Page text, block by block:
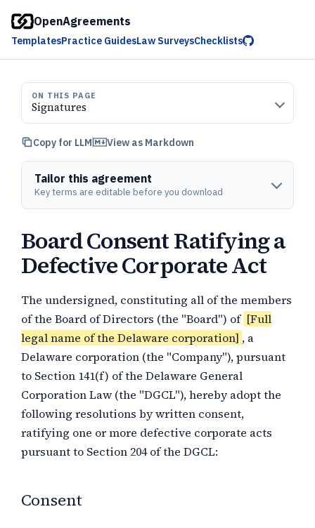
OpenAgreements
TemplatesPractice GuidesLaw SurveysChecklists
ON THIS PAGE
Signatures
Copy for LLM View as Markdown
Tailor this agreement
Key terms are editable before you download
Board Consent Ratifying a
Defective Corporate Act
The undersigned, constituting all of the members
of the Board of Directors (the "Board") of [Full
legal name of the Delaware corporation] , a
Delaware corporation (the "Company"), pursuant
to Section 141(f) of the Delaware General
Corporation Law (the "DGCL"), hereby adopt the
following resolutions by written consent,
ratifying one or more defective corporate acts
pursuant to Section 204 of the DGCL:
Consent